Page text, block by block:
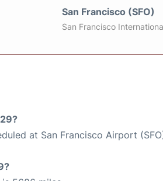
San Francisco (SFO)
San Francisco
at San Francisco Airport